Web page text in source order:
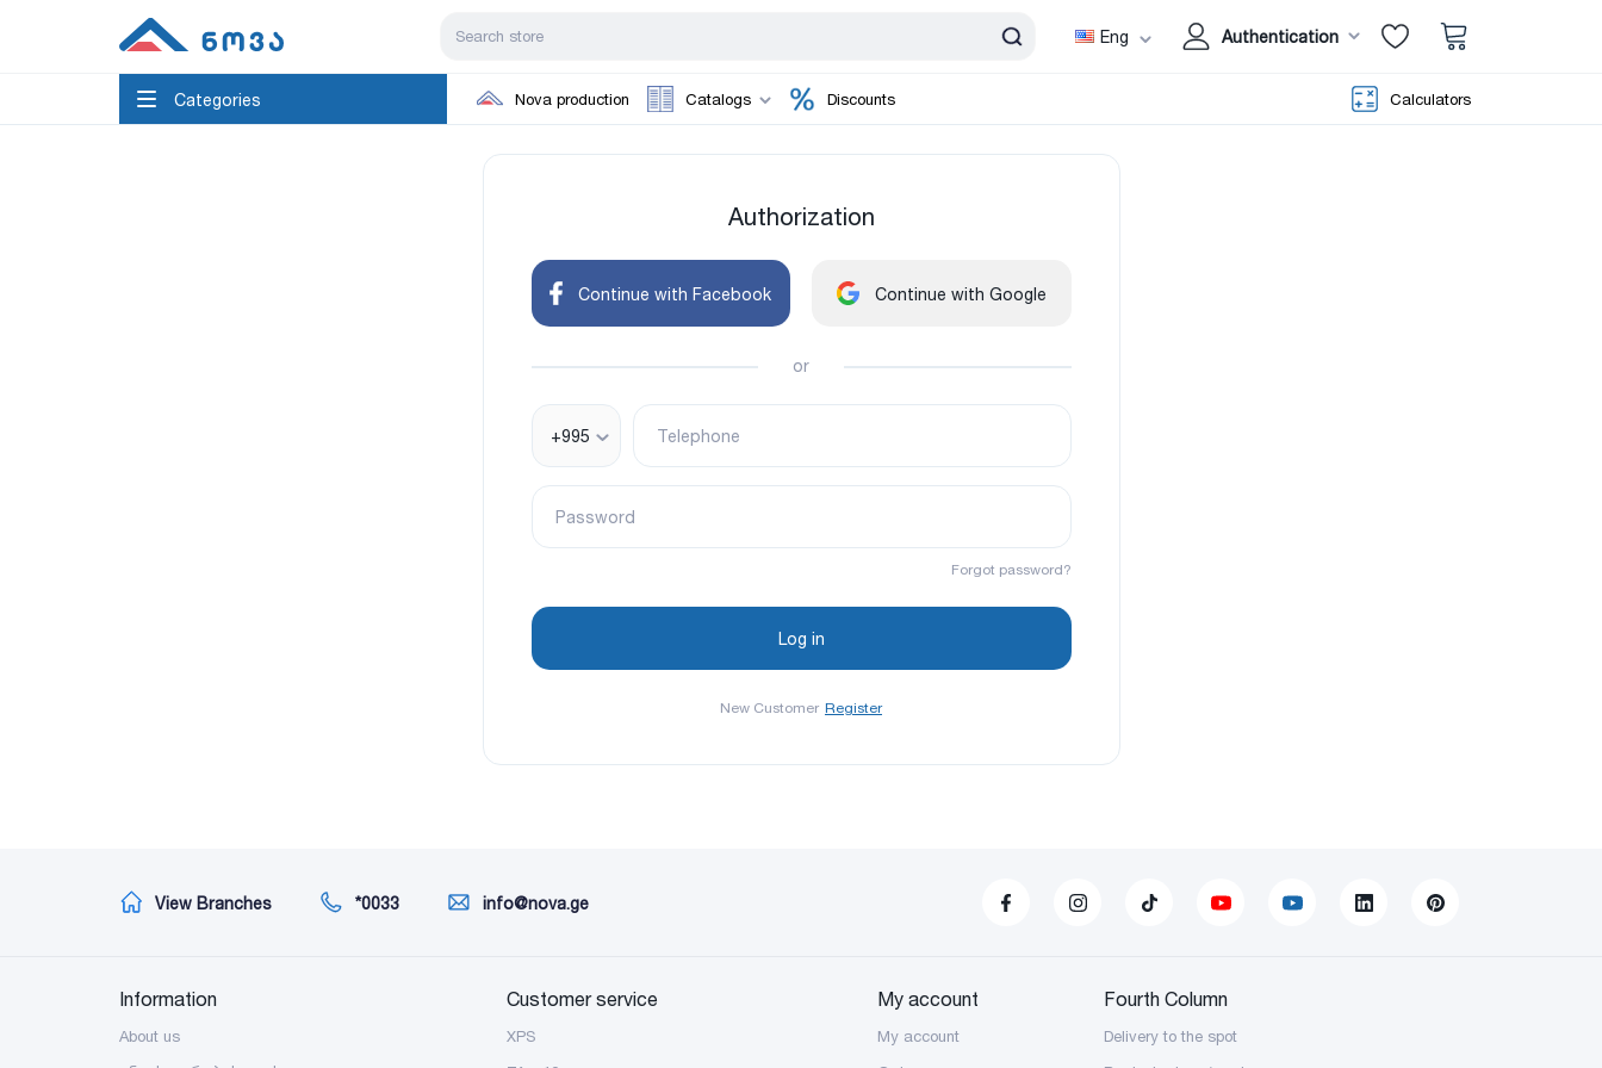
Eng Authentication
Categories Nova production Catalogs Discounts Calculators
Authorization
Continue with Facebook Continue with Google
or
+995 Telephone
Password
Forgot password?
New Customer Register
View Branches *0033 info@nova.ge
Information
About us
Customer service
XPS
My account
My account
Fourth Column
Delivery to the spot